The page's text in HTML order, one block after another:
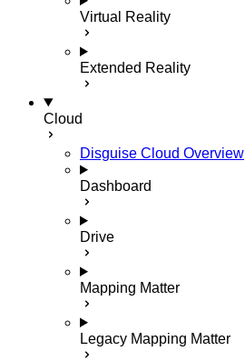
Virtual Reality
Extended Reality
Cloud
Disguise Cloud Overview
Dashboard
Drive
Mapping Matter
Legacy Mapping Matter